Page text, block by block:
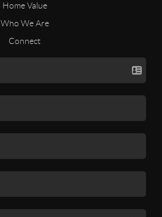
Home Value
Who We Are
Connect